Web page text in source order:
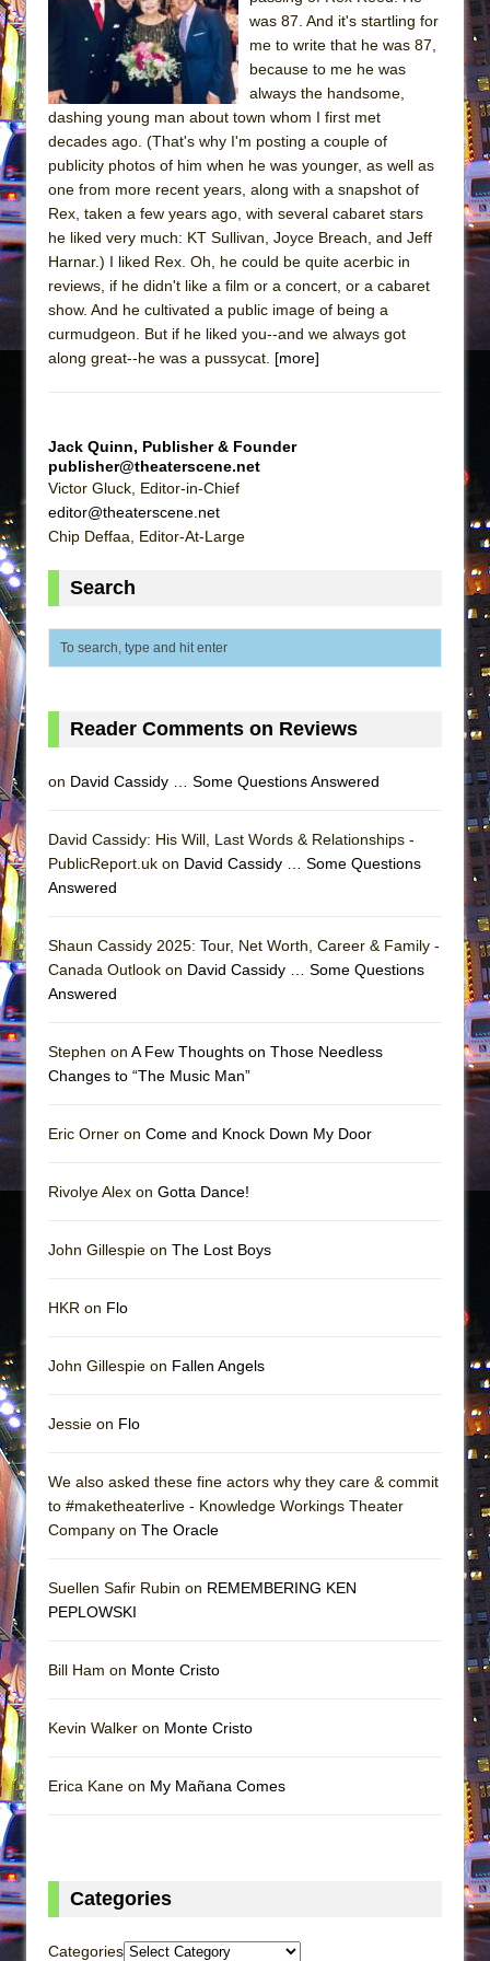
Julius Caesar (Ensemble Shakespeare
Company)
The Taming of the Shrew
Are You Now or Have You Ever Been: An
Henry VI: A Trilogy in Two Parts
The Potluck
What a World! What a World!
Suddenly Last Summer
ON THE TOWN WITH CHIP DEFFAA…. AT “A
ON THE TOWN WITH CHIP DEFFAA…
MEETING CABARET’S YOUNGEST ARTIST,
That Math Show
Camping
Encores!)
Silverback Mountain
Park)
In the Devil’s Hands
was 87. And it's startling for
me to write that he was 87,
because to me he was
always the handsome,
dashing young man about town whom I first met
decades ago. (That's why I'm posting a couple of
publicity photos of him when he was younger, as well as
one from more recent years, along with a snapshot of
Rex, taken a few years ago, with several cabaret stars
he liked very much: KT Sullivan, Joyce Breach, and Jeff
Harnar.) I liked Rex. Oh, he could be quite acerbic in
reviews, if he didn't like a film or a concert, or a cabaret
show. And he cultivated a public image of being a
curmudgeon. But if he liked you--and we always got
along great--he was a pussycat. [more]
Jack Quinn, Publisher & Founder
publisher@theaterscene.net
Victor Gluck, Editor-in-Chief
editor@theaterscene.net
Chip Deffaa, Editor-At-Large
Search
Reader Comments on Reviews
on David Cassidy … Some Questions Answered
David Cassidy: His Will, Last Words & Relationships -
PublicReport.uk on David Cassidy … Some Questions
Answered
Shaun Cassidy 2025: Tour, Net Worth, Career & Family -
Canada Outlook on David Cassidy … Some Questions
Answered
Stephen on A Few Thoughts on Those Needless
Changes to “The Music Man”
Eric Orner on Come and Knock Down My Door
Rivolye Alex on Gotta Dance!
John Gillespie on The Lost Boys
HKR on Flo
John Gillespie on Fallen Angels
Jessie on Flo
We also asked these fine actors why they care & commit
to #maketheaterlive - Knowledge Workings Theater
Company on The Oracle
Suellen Safir Rubin on REMEMBERING KEN
PEPLOWSKI
Bill Ham on Monte Cristo
Kevin Walker on Monte Cristo
Erica Kane on My Mañana Comes
Categories
Categories